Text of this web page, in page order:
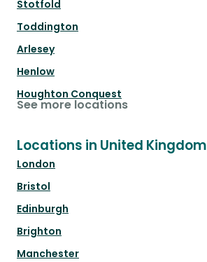
Stotfold
Toddington
Arlesey
Henlow
Houghton Conquest
See more locations
Locations in United Kingdom
London
Bristol
Edinburgh
Brighton
Manchester